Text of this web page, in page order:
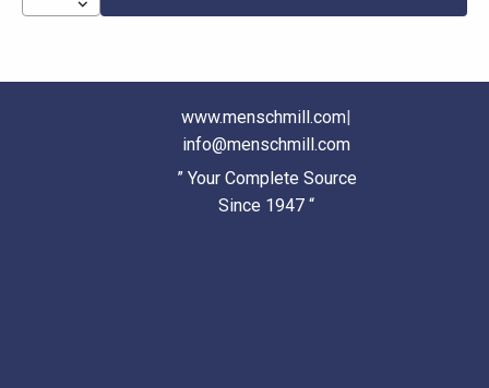
www.menschmill.com|
info@menschmill.com
” Your Complete Source
Since 1947 “